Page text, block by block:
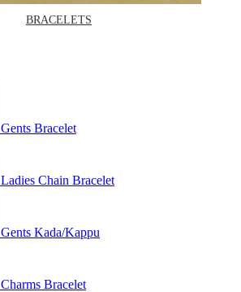
BRACELETS
Gents Bracelet
Ladies Chain Bracelet
Gents Kada/Kappu
Charms Bracelet